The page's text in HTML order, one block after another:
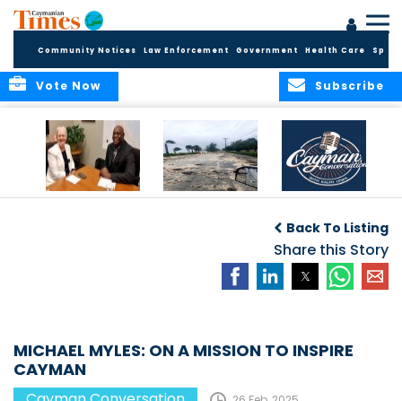
Community Notices Law Enforcement Government Health Care
Subscribe
Vote Now
SPACE TO ENGAGE
Back To Listing
Share this Story
MICHAEL MYLES: ON A MISSION TO INSPIRE
CAYMAN